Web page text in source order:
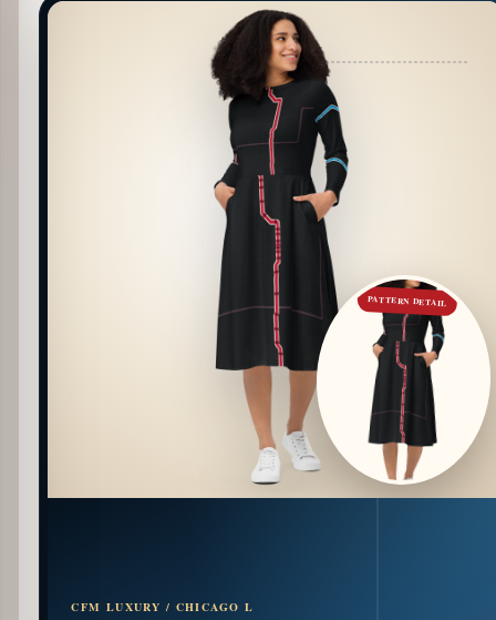
PATTERN DETAIL
CFM LUXURY / CHICAGO L